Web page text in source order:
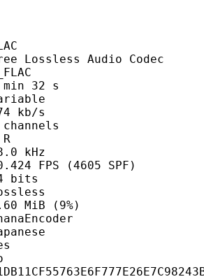
Audio Codec
s
s
SPF)
(9%)